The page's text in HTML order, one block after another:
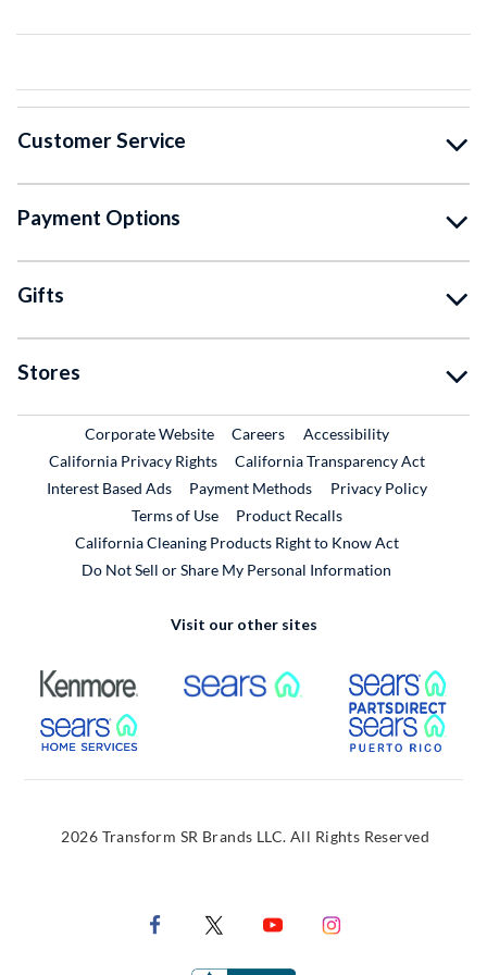
Customer Service
Payment Options
Gifts
Stores
Corporate WebsiteExternal Link
CareersExternal Link
Accessibility
California Privacy Rights
California Transparency Act
Interest Based Ads
Payment Methods
Privacy Policy
Terms of Use
Product RecallsExternal Link
California Cleaning Products Right to Know Act
Do Not Sell or Share My Personal Information
Visit our other sites
External Link External Link
External Link
2026 Transform SR Brands LLC. All Rights Reserved